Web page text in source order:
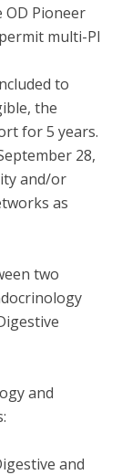
OD Pioneer
multi-PI
to
the
for 5 years.
28,
and/or
as
two
and
and